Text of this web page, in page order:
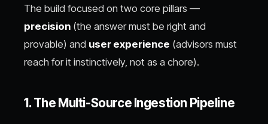
The build focused on two core pillars —
precision (the answer must be right and
provable) and user experience (advisors must
reach for it instinctively, not as a chore).
1. The Multi-Source Ingestion Pipeline